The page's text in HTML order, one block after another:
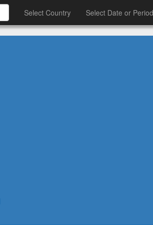
Select Country Select Date or Period